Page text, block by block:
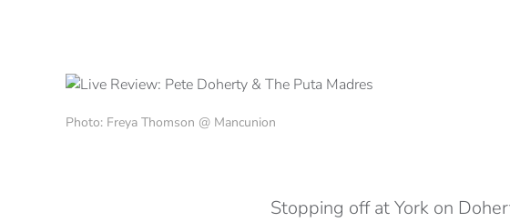
Photo: Freya Thomson @ Mancunion
Stopping off at York on